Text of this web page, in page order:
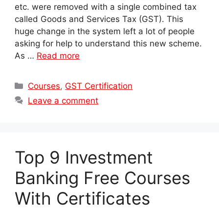
etc. were removed with a single combined tax
called Goods and Services Tax (GST). This
huge change in the system left a lot of people
asking for help to understand this new scheme.
As … Read more
Categories
Courses, GST Certification
Leave a comment
Top 9 Investment
Banking Free Courses
With Certificates